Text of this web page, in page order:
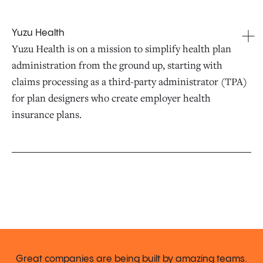
Yuzu Health
Yuzu Health is on a mission to simplify health plan
administration from the ground up, starting with
claims processing as a third-party administrator (TPA)
for plan designers who create employer health
insurance plans.
Great companies are being built by amazing teams.